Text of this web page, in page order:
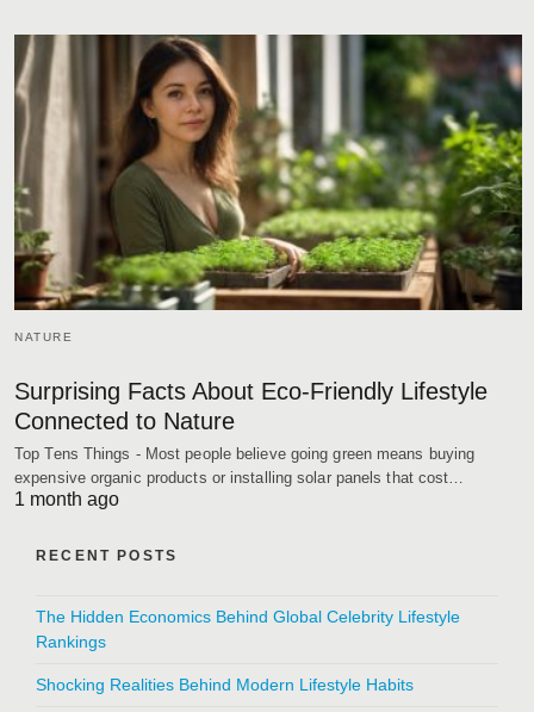
NATURE
Surprising Facts About Eco-Friendly Lifestyle
Connected to Nature
Top Tens Things - Most people believe going green means buying
expensive organic products or installing solar panels that cost…
1 month ago
RECENT POSTS
The Hidden Economics Behind Global Celebrity Lifestyle
Rankings
Shocking Realities Behind Modern Lifestyle Habits